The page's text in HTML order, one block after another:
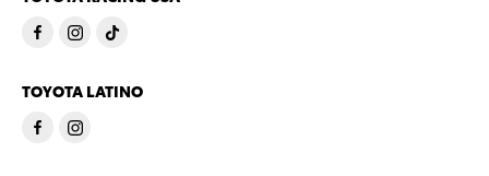
TOYOTA LATINO